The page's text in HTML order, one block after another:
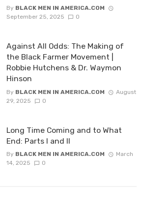
By BLACK MEN IN AMERICA.COM
September 25, 2025
0
Against All Odds: The Making of
the Black Farmer Movement |
Robbie Hutchens & Dr. Waymon
Hinson
By BLACK MEN IN AMERICA.COM
August
29, 2025
0
Long Time Coming and to What
End: Parts I and II
By BLACK MEN IN AMERICA.COM
March
14, 2025
0